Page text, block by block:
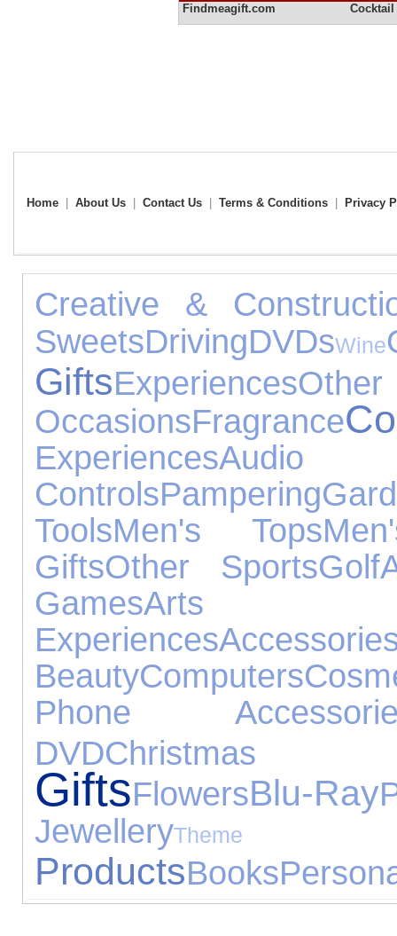
Findmeagift.com
Home About Us Contact Us Terms & Conditions Privacy
Creative &
SweetsDrivingDVDsWine
GiftsExperiencesOther
OccasionsFragrance
ExperiencesAudio
ControlsPampering
ToolsMen's Tops
GiftsOther SportsGolf
GamesArts
Experiences
BeautyComputers
Phone
DVD
GiftsFlowersBlu-Ray
JewelleryTheme
ProductsBooks